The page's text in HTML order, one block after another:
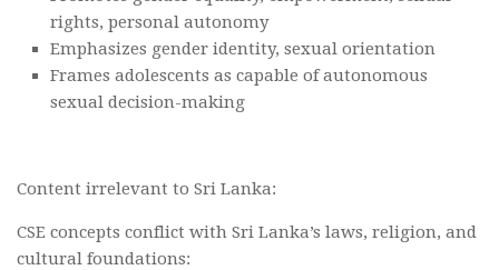
rights, personal autonomy
Emphasizes gender identity, sexual orientation
Frames adolescents as capable of autonomous
sexual decision-making
Content irrelevant to Sri Lanka:
CSE concepts conflict with Sri Lanka’s laws, religion, and
cultural foundations: